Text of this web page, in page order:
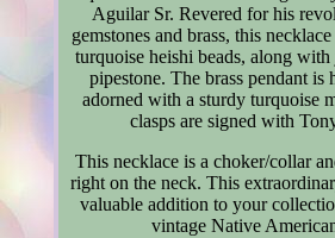
Aguilar Sr. Revered for his
gemstones and brass, this
turquoise heishi beads, along
pipestone. The brass pendant is
adorned with a sturdy turquoise
clasps are signed with
This necklace is a choker/collar
right on the neck. This
valuable addition to your
vintage Native